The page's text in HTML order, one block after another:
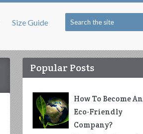
Size Guide
Popular Posts
How To Become An
Eco-Friendly
Company?